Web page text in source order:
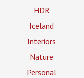
HDR
Iceland
Interiors
Nature
Personal